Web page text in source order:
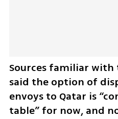
Sources familiar
said the option of
envoys to Qatar is
table” for now, and